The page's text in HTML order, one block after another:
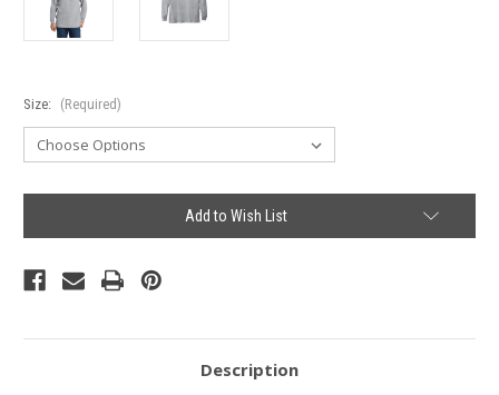
Size: (Required)
Add to Wish List
Description